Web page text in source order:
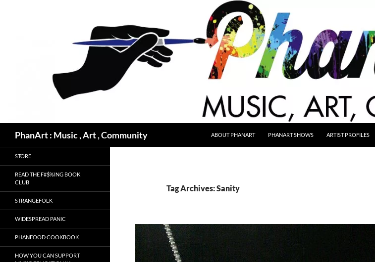
PhanArt : Music , Art , Community ABOUT PHANART PHANART SHOWS ARTIST PROFILES
Tag Archives: Sanity
STORE
READ THE F#$%ING BOOK
CLUB
STRANGEFOLK
WIDESPREAD PANIC
PHANFOOD COOKBOOK
HOW YOU CAN SUPPORT